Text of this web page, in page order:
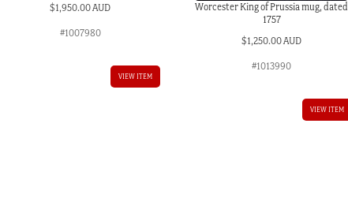
$1,950.00 AUD
#1007980
VIEW ITEM
Worcester King of Prussia mug, dated
1757
$1,250.00 AUD
#1013990
VIEW ITEM